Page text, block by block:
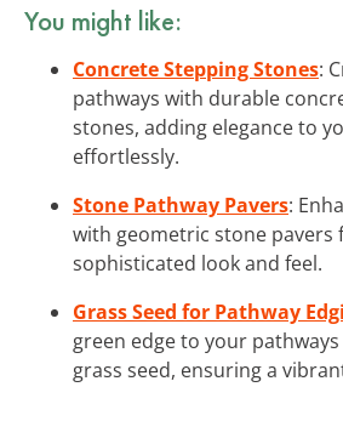
You might like:
Concrete Stepping Stones:
pathways with durable
stones, adding elegance to
effortlessly.
Stone Pathway Pavers:
with geometric stone pavers
sophisticated look and feel.
Grass Seed for Pathway
green edge to your
grass seed, ensuring a